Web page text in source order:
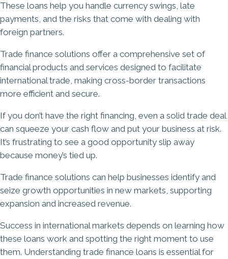
These loans help you handle currency swings, late
payments, and the risks that come with dealing with
foreign partners.
Trade finance solutions offer a comprehensive set of
financial products and services designed to facilitate
international trade, making cross-border transactions
more efficient and secure.
If you don’t have the right financing, even a solid trade deal
can squeeze your cash flow and put your business at risk.
It’s frustrating to see a good opportunity slip away
because money’s tied up.
Trade finance solutions can help businesses identify and
seize growth opportunities in new markets, supporting
expansion and increased revenue.
Success in international markets depends on learning how
these loans work and spotting the right moment to use
them. Understanding trade finance loans is essential for